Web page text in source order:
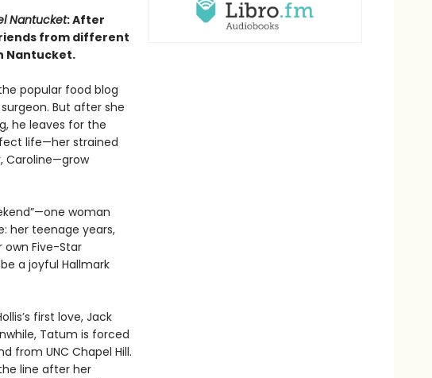
Nantucket: After
from different
Nantucket.
popular food blog
But after she
he leaves for the
life—her strained
Caroline—grow
woman
her teenage years,
Five-Star
a joyful Hallmark
first love, Jack
Tatum is forced
from UNC Chapel Hill.
line after her